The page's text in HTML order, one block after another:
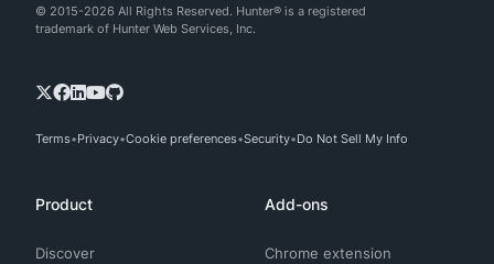
© 2015-2026 All Rights Reserved. Hunter® is a registered
trademark of Hunter Web Services, Inc.
Terms Privacy Cookie preferences Security Do Not Sell My Info
Product
Discover
Add-ons
Chrome extension